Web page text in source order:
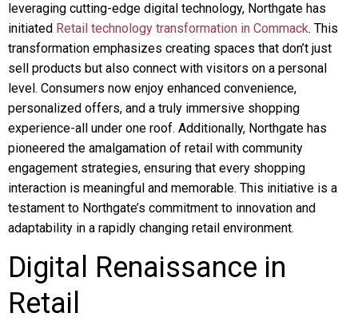
leveraging cutting-edge digital technology, Northgate has
initiated Retail technology transformation in Commack. This
transformation emphasizes creating spaces that don’t just
sell products but also connect with visitors on a personal
level. Consumers now enjoy enhanced convenience,
personalized offers, and a truly immersive shopping
experience-all under one roof. Additionally, Northgate has
pioneered the amalgamation of retail with community
engagement strategies, ensuring that every shopping
interaction is meaningful and memorable. This initiative is a
testament to Northgate’s commitment to innovation and
adaptability in a rapidly changing retail environment.
Digital Renaissance in
Retail